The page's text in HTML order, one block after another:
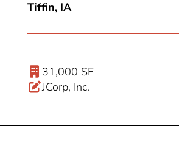
Tiffin, IA
31,000 SF
JCorp, Inc.